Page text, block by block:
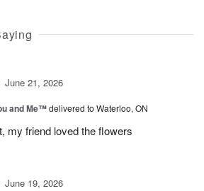
June 21, 2026
and Me™delivered to Waterloo, ON
my friend loved the flowers
June 19, 2026